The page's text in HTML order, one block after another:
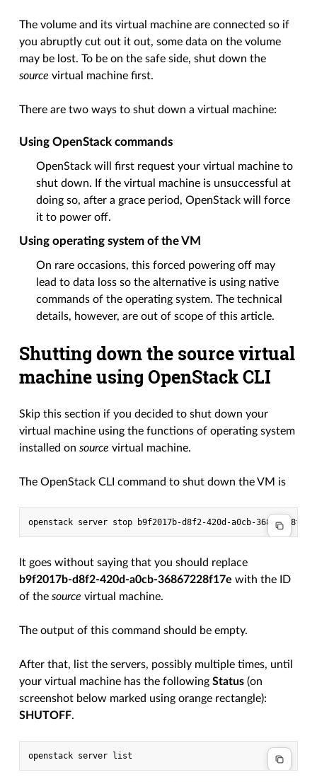
The volume and its virtual machine are connected so if
you abruptly cut out it out, some data on the volume
may be lost. To be on the safe side, shut down the
source virtual machine first.
There are two ways to shut down a virtual machine:
Using OpenStack commands
OpenStack will first request your virtual machine to
shut down. If the virtual machine is unsuccessful at
doing so, after a grace period, OpenStack will force
it to power off.
Using operating system of the VM
On rare occasions, this forced powering off may
lead to data loss so the alternative is using native
commands of the operating system. The technical
details, however, are out of scope of this article.
Shutting down the source virtual
machine using OpenStack CLI
Skip this section if you decided to shut down your
virtual machine using the functions of operating system
installed onsource virtual machine.
The OpenStack CLI command to shut down the VM is
It goes without saying that you should replace
b9f2017b-d8f2-420d-a0cb-36867228f17e with the ID
of thesource virtual machine.
The output of this command should be empty.
After that, list the servers, possibly multiple times, until
your virtual machine has the followingStatus (on
screenshot below marked using orange rectangle):
SHUTOFF.